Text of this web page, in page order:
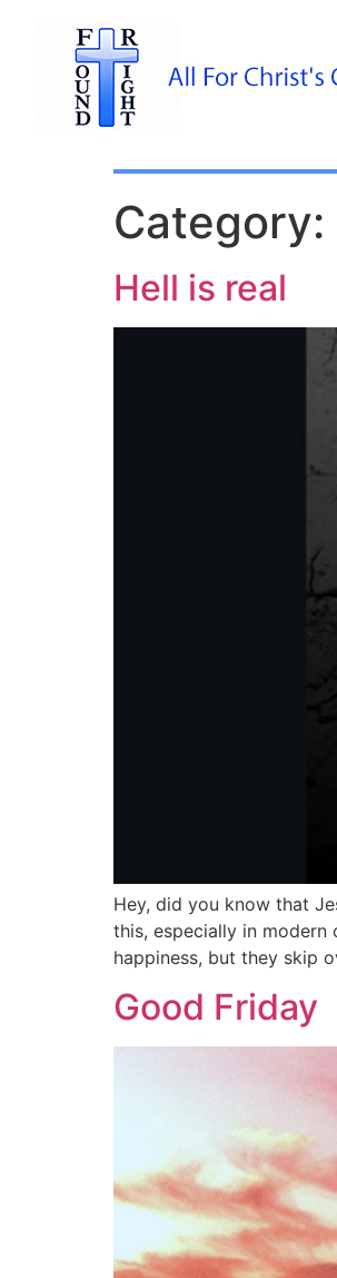
Category:
Hell is real
Hey, did you know that
this, especially in modern
happiness, but they skip
Good Friday